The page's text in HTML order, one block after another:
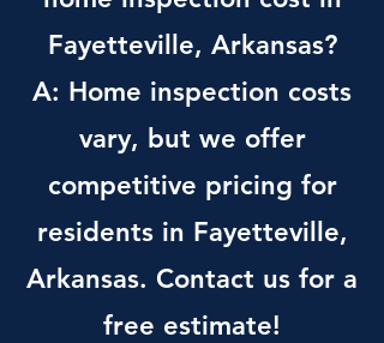
Fayetteville, Arkansas?
A: Home inspection costs
vary, but we offer
competitive pricing for
residents in Fayetteville,
Arkansas. Contact us for a
free estimate!